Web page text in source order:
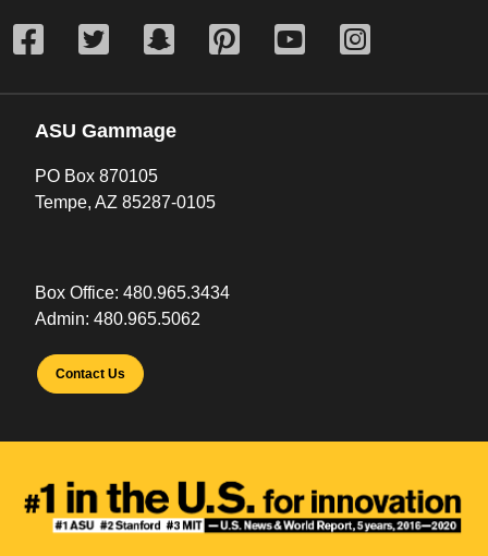
ASU Gammage
PO Box 870105
Tempe, AZ 85287-0105
Box Office: 480.965.3434
Admin: 480.965.5062
Contact Us